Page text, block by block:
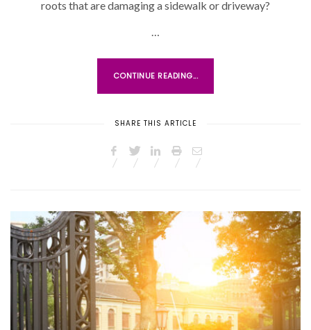
E
N
roots that are damaging a sidewalk or driveway?
…
CONTINUE READING...
SHARE THIS ARTICLE